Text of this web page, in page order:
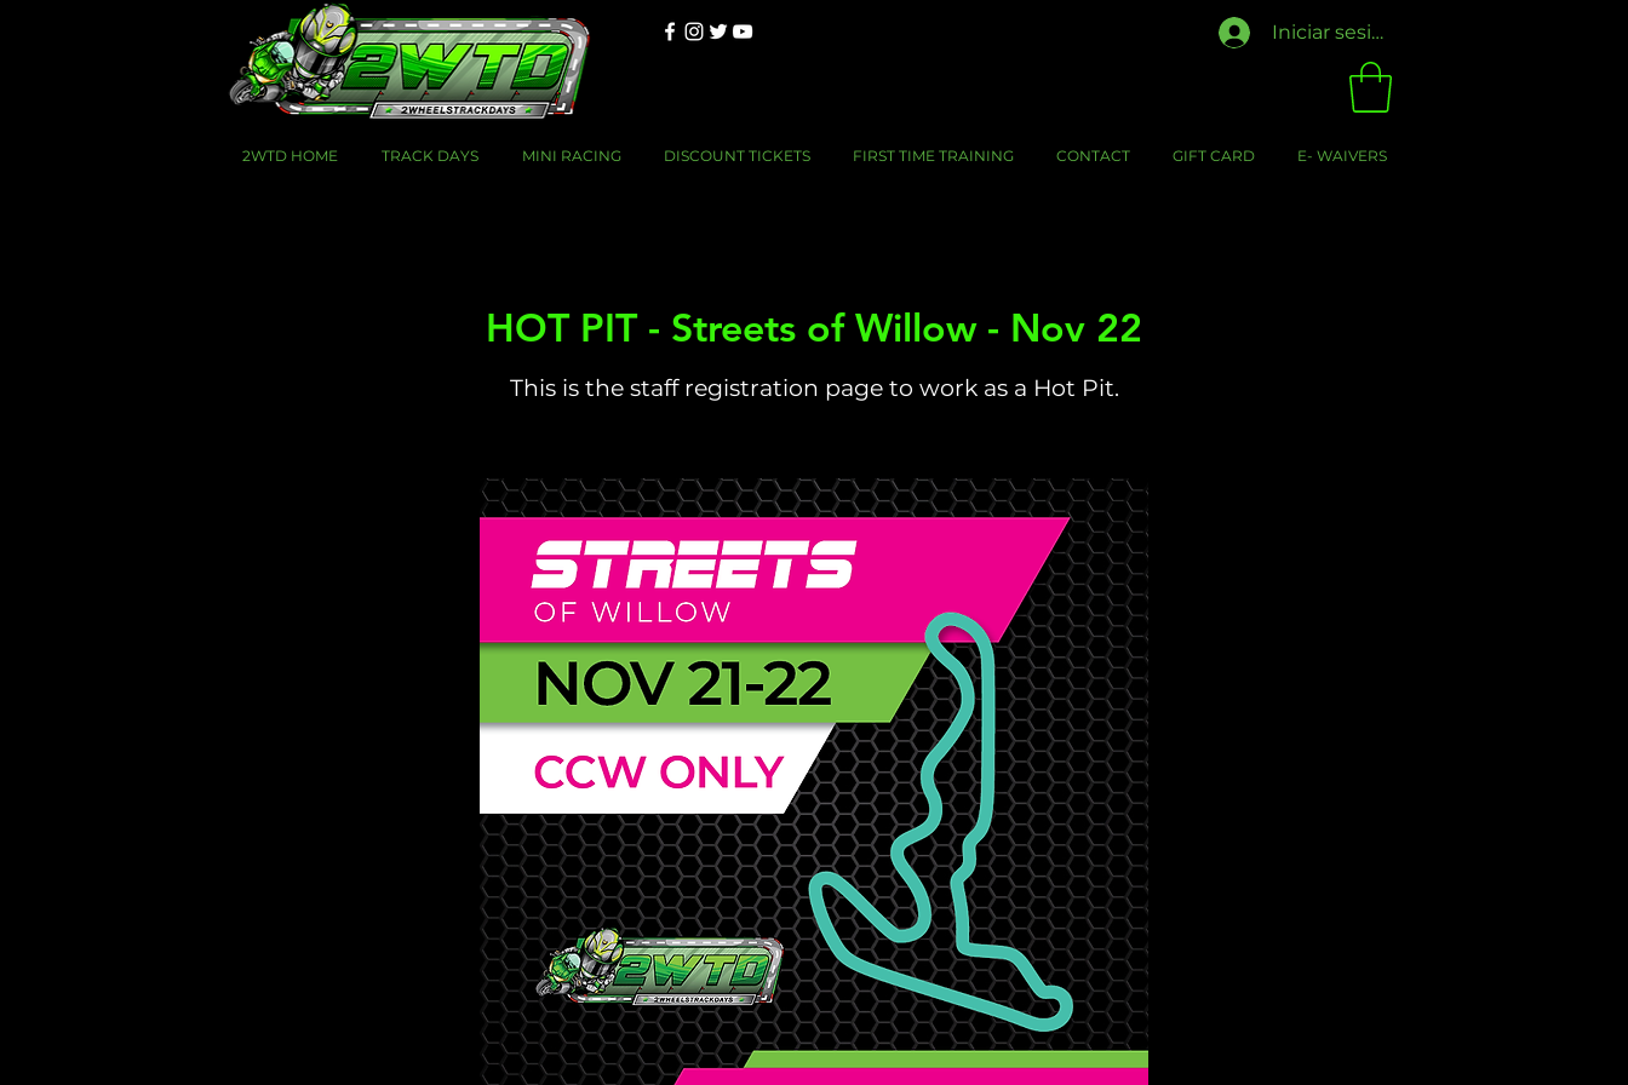
Iniciar sesión
2WTD HOME TRACK DAYS MINI RACING DISCOUNT TICKETS FIRST TIME TRAINING CONTACT GIFT CARD E- WAIVERS
HOT PIT - Streets of Willow - Nov 22
This is the staff registration page to work as a Hot Pit.